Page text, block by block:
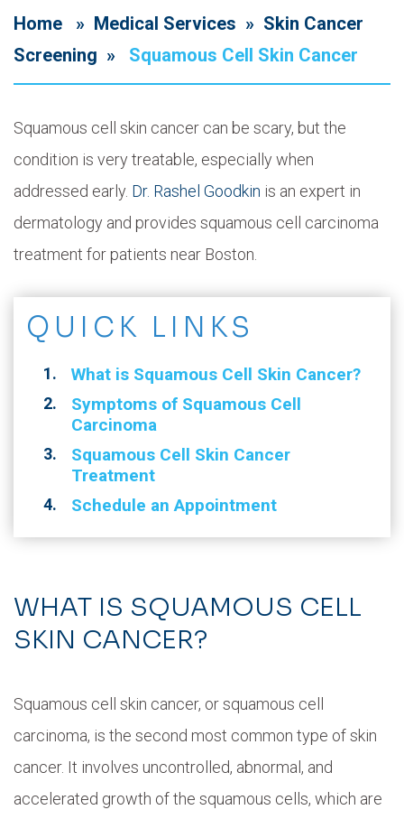
Home » Medical Services » Skin Cancer
Screening » Squamous Cell Skin Cancer
Squamous cell skin cancer can be scary, but the
condition is very treatable, especially when
addressed early. Dr. Rashel Goodkin is an expert in
dermatology and provides squamous cell carcinoma
treatment for patients near Boston.
QUICK LINKS
What is Squamous Cell Skin Cancer?
Symptoms of Squamous Cell
Carcinoma
Squamous Cell Skin Cancer
Treatment
Schedule an Appointment
WHAT IS SQUAMOUS CELL
SKIN CANCER?
Squamous cell skin cancer, or squamous cell
carcinoma, is the second most common type of skin
cancer. It involves uncontrolled, abnormal, and
accelerated growth of the squamous cells, which are